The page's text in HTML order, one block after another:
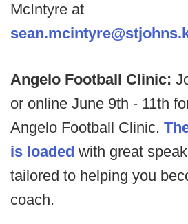
McIntyre at
Angelo Football Clinic:
or online June 9th - 11th
Angelo Football Clinic.
is loaded with great
tailored to helping you
coach.